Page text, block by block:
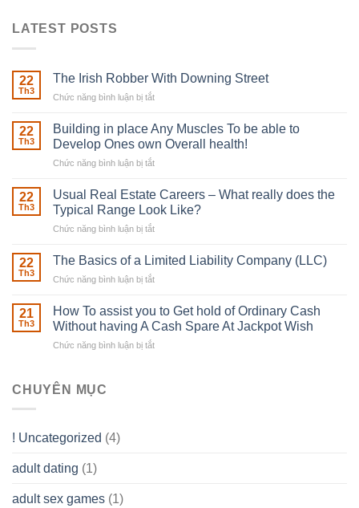
LATEST POSTS
22
Th3
The Irish Robber With Downing Street
Chức năng bình luận bị tắt
Irish
Robber
With
22
Th3
Building in place Any Muscles To be able to
Develop Ones own Overall health!
Chức năng bình luận bị tắt
in
place
Any
be
Ones
own
22
Th3
Usual Real Estate Careers – What really does the
Typical Range Look Like?
Chức năng bình luận bị tắt
Real
What
really
22
Th3
The Basics of a Limited Liability Company (LLC)
Chức năng bình luận bị tắt
Basics
of
a
21
Th3
How To assist you to Get hold of Ordinary Cash
Without having A Cash Spare At Jackpot Wish
Chức năng bình luận bị tắt
CHUYÊN MỤC
! Uncategorized (4)
adult dating (1)
adult sex games (1)